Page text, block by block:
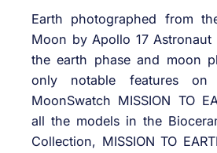
Earth photographed from
Moon by Apollo 17
the earth phase and moon
only notable features on
MoonSwatch MISSION TO
all the models in the
Collection, MISSION TO